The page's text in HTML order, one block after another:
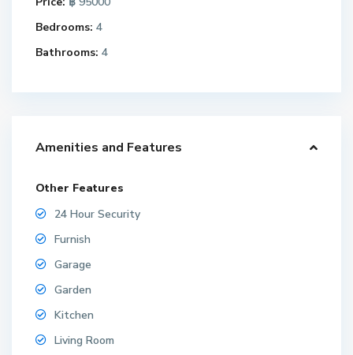
Bedrooms: 4
Bathrooms: 4
Amenities and Features
Other Features
24 Hour Security
Furnish
Garage
Garden
Kitchen
Living Room